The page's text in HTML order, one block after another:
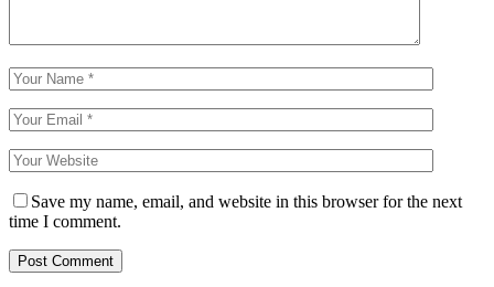
Save my name, email, and website in this browser for the next
time I comment.